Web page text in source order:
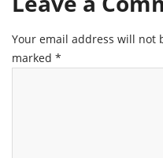
Your email address will not
marked *